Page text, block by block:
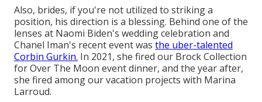
Also, brides, if you're not utilized to striking a
position, his direction is a blessing. Behind one of the
lenses at Naomi Biden's wedding celebration and
Chanel Iman's recent eventwas the uber-talented
Corbin Gurkin. In 2021, she fired our Brock Collection
for Over The Moon event dinner, and the year after,
she fired among our vacation projects with Marina
Larroud.